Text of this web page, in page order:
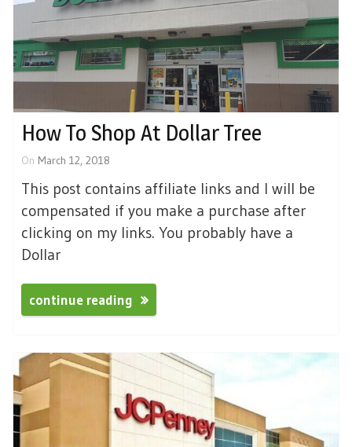
How To Shop At Dollar Tree
On March 12, 2018
This post contains affiliate links and I will be
compensated if you make a purchase after
clicking on my links. You probably have a
Dollar
continue reading